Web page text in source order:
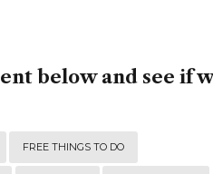
below and see if
FREE THINGS TO DO